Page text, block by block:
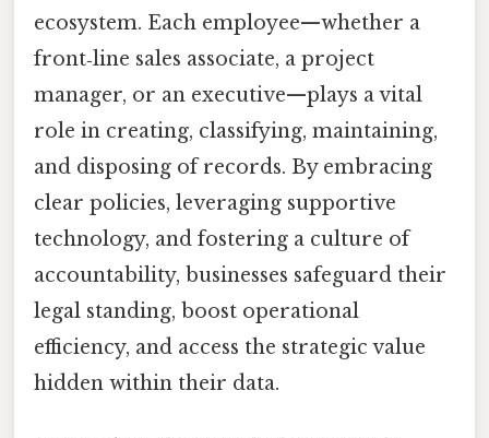
ecosystem. Each employee—whether a
front‑line sales associate, a project
manager, or an executive—plays a vital
role in creating, classifying, maintaining,
and disposing of records. By embracing
clear policies, leveraging supportive
technology, and fostering a culture of
accountability, businesses safeguard their
legal standing, boost operational
efficiency, and access the strategic value
hidden within their data.